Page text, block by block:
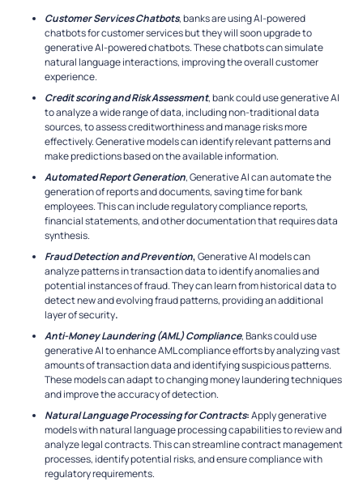
Customer Services Chatbots, banks are using AI-powered
chatbots for customer services but they will soon upgrade to
generative AI-powered chatbots. These chatbots can simulate
natural language interactions, improving the overall customer
experience.
Credit scoring and Risk Assessment, bank could use generative AI
to analyze a wide range of data, including non-traditional data
sources, to assess creditworthiness and manage risks more
effectively. Generative models can identify relevant patterns and
make predictions based on the available information.
Automated Report Generation, Generative AI can automate the
generation of reports and documents, saving time for bank
employees. This can include regulatory compliance reports,
financial statements, and other documentation that requires data
synthesis.
Fraud Detection and Prevention,Generative AI models can
analyze patterns in transaction data to identify anomalies and
potential instances of fraud. They can learn from historical data to
detect new and evolving fraud patterns, providing an additional
layer of security.
Anti-Money Laundering (AML) Compliance, Banks could use
generative AI to enhance AML compliance efforts by analyzing vast
amounts of transaction data and identifying suspicious patterns.
These models can adapt to changing money laundering techniques
and improve the accuracy of detection.
Natural Language Processing for Contracts:Apply generative
models with natural language processing capabilities to review and
analyze legal contracts. This can streamline contract management
processes, identify potential risks, and ensure compliance with
regulatory requirements.